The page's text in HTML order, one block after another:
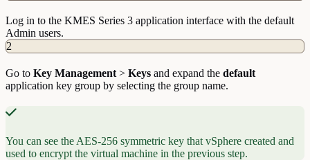
Log in to the KMES Series 3 application interface with the default
Admin users.
2
Go to Key Management > Keys and expand the default
application key group by selecting the group name.
You can see the AES-256 symmetric key that vSphere created and
used to encrypt the virtual machine in the previous step.